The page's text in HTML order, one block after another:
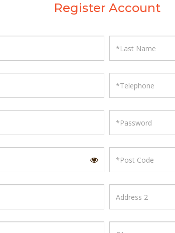
Register Account